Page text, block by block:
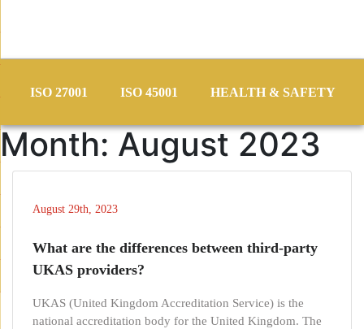
Skip
ISO 27001 ISO 45001 HEALTH & SAFETY
Month: August 2023
August 29th, 2023
What are the differences between third-party
UKAS providers?
UKAS (United Kingdom Accreditation Service) is the
national accreditation body for the United Kingdom. The